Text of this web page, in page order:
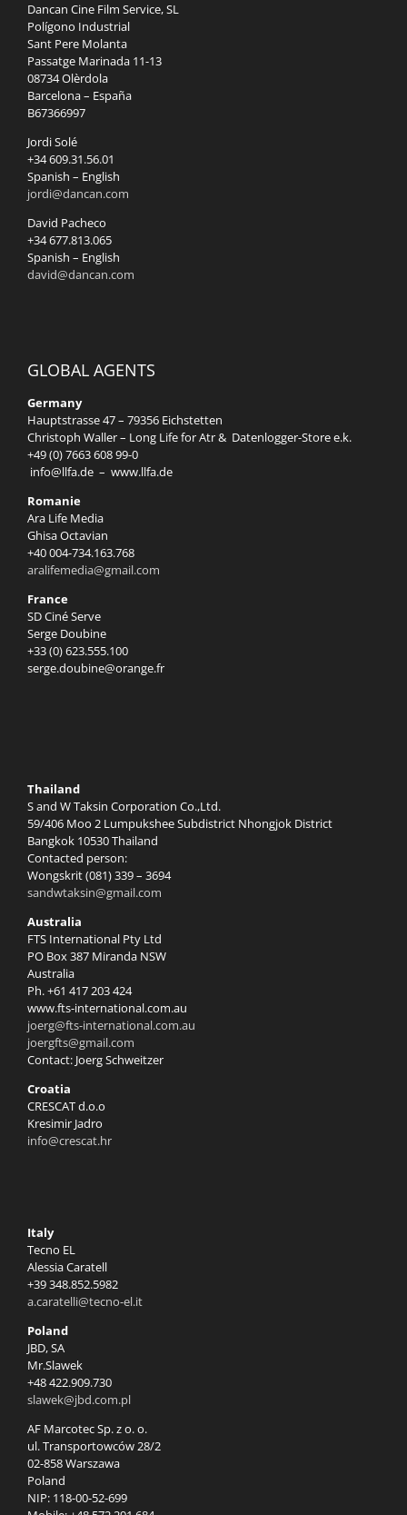
Dancan Cine Film Service, SL
Polígono Industrial
Sant Pere Molanta
Passatge Marinada 11-13
08734 Olèrdola
Barcelona – España
B67366997
Jordi Solé
+34 609.31.56.01
Spanish – English
jordi@dancan.com
David Pacheco
+34 677.813.065
Spanish – English
david@dancan.com
GLOBAL AGENTS
Germany
Hauptstrasse 47 – 79356 Eichstetten
Christoph Waller – Long Life for Atr & Datenlogger-Store e.k.
+49 (0) 7663 608 99-0
info@llfa.de – www.llfa.de
Romanie
Ara Life Media
Ghisa Octavian
+40 004-734.163.768
aralifemedia@gmail.com
France
SD Ciné Serve
Serge Doubine
+33 (0) 623.555.100
serge.doubine@orange.fr
Thailand
S and W Taksin Corporation Co.,Ltd.
59/406 Moo 2 Lumpukshee Subdistrict Nhongjok District
Bangkok 10530 Thailand
Contacted person:
Wongskrit (081) 339 – 3694
sandwtaksin@gmail.com
Australia
FTS International Pty Ltd
PO Box 387 Miranda NSW
Australia
Ph. +61 417 203 424
www.fts-international.com.au
joerg@fts-international.com.au
joergfts@gmail.com
Contact: Joerg Schweitzer
Croatia
CRESCAT d.o.o
Kresimir Jadro
info@crescat.hr
Italy
Tecno EL
Alessia Caratell
+39 348.852.5982
a.caratelli@tecno-el.it
Poland
JBD, SA
Mr.Slawek
+48 422.909.730
slawek@jbd.com.pl
AF Marcotec Sp. z o. o.
ul. Transportowców 28/2
02-858 Warszawa
Poland
NIP: 118-00-52-699